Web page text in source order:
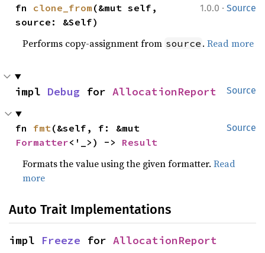
1.0.0 · Source
fn clone_from (&mut self,
source: &Self)
Performs copy-assignment from source .Read more
Source
impl Debug for AllocationReport
Source
fn fmt
Formatter<'_>) -> Result
Formats the value using the given formatter.Read
more
Auto Trait Implementations
impl Freeze for AllocationReport